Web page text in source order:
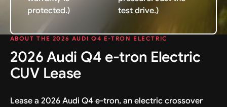
protected.)
test drive.)
ABOUT THE 2026 AUDI Q4 E-TRON ELECTRIC
2026 Audi Q4 e-tron Electric
CUV Lease
Lease a 2026 Audi Q4 e-tron, an electric crossover